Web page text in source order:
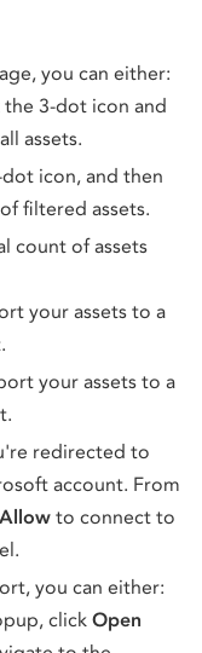
you can either:
the 3-dot icon and
assets.
icon, and then
filtered assets.
count of assets
your assets to a
your assets to a
redirected to
account. From
Allow to connect to
you can either:
click Open